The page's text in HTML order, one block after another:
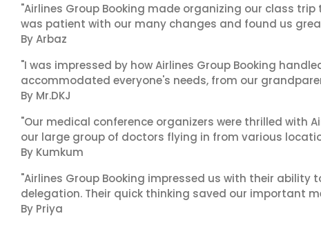
"Airlines Group Booking made organizing our class
was patient with our many changes and found us
By Arbaz
"I was impressed by how Airlines Group Booking
accommodated everyone's needs, from our
By Mr.DKJ
"Our medical conference organizers were thrilled with
our large group of doctors flying in from various
By Kumkum
"Airlines Group Booking impressed us with their
delegation. Their quick thinking saved our important
By Priya